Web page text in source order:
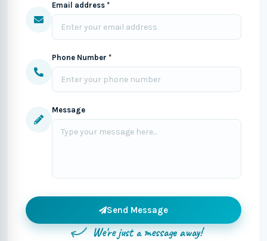
Email address *
Phone Number *
Message
Send Message
We're just a message away!